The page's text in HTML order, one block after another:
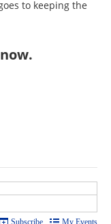
to keeping the
.